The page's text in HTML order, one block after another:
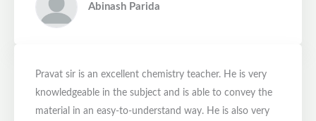
Abinash Parida
Pravat sir is an excellent chemistry teacher. He is very
knowledgeable in the subject and is able to convey the
material in an easy-to-understand way. He is also very